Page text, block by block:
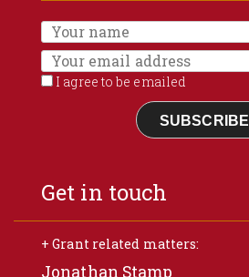
I agree to be emailed
SUBSCRIBE
Get in touch
+ Grant related matters:
Jonathan Stamp